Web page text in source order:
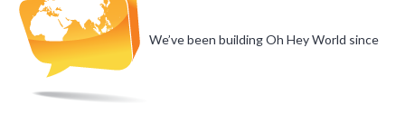
We’ve been building Oh Hey World since